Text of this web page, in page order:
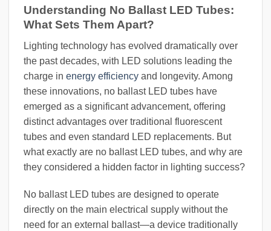
Understanding No Ballast LED Tubes:
What Sets Them Apart?
Lighting technology has evolved dramatically over
the past decades, with LED solutions leading the
charge in energy efficiency and longevity. Among
these innovations, no ballast LED tubes have
emerged as a significant advancement, offering
distinct advantages over traditional fluorescent
tubes and even standard LED replacements. But
what exactly are no ballast LED tubes, and why are
they considered a hidden factor in lighting success?
No ballast LED tubes are designed to operate
directly on the main electrical supply without the
need for an external ballast—a device traditionally